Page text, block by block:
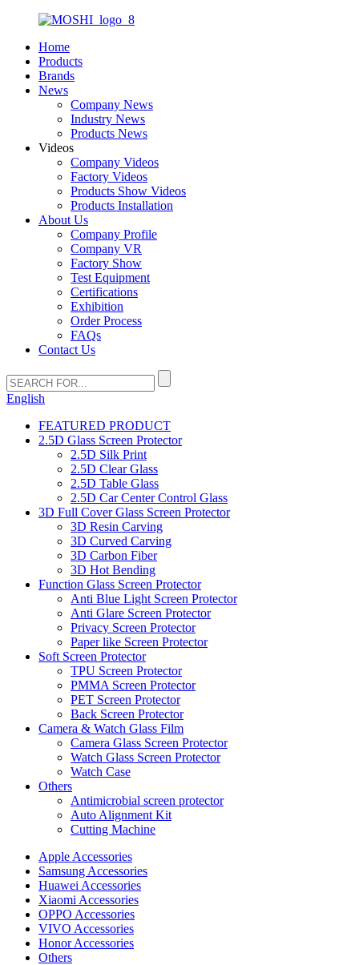
Home
Products
Brands
News
Company News
Industry News
Products News
Videos
Company Videos
Factory Videos
Products Show Videos
Products Installation
About Us
Company Profile
Company VR
Factory Show
Test Equipment
Certifications
Exhibition
Order Process
FAQs
Contact Us
English
FEATURED PRODUCT
2.5D Glass Screen Protector
2.5D Silk Print
2.5D Clear Glass
2.5D Table Glass
2.5D Car Center Control Glass
3D Full Cover Glass Screen Protector
3D Resin Carving
3D Curved Carving
3D Carbon Fiber
3D Hot Bending
Function Glass Screen Protector
Anti Blue Light Screen Protector
Anti Glare Screen Protector
Privacy Screen Protector
Paper like Screen Protector
Soft Screen Protector
TPU Screen Protector
PMMA Screen Protector
PET Screen Protector
Back Screen Protector
Camera & Watch Glass Film
Camera Glass Screen Protector
Watch Glass Screen Protector
Watch Case
Others
Antimicrobial screen protector
Auto Alignment Kit
Cutting Machine
Apple Accessories
Samsung Accessories
Huawei Accessories
Xiaomi Accessories
OPPO Accessories
VIVO Accessories
Honor Accessories
Others